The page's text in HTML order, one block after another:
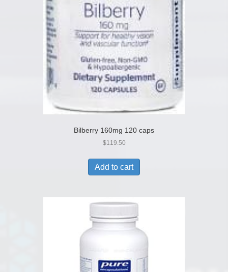
Bilberry 160mg 120 caps
$119.50
Add to cart